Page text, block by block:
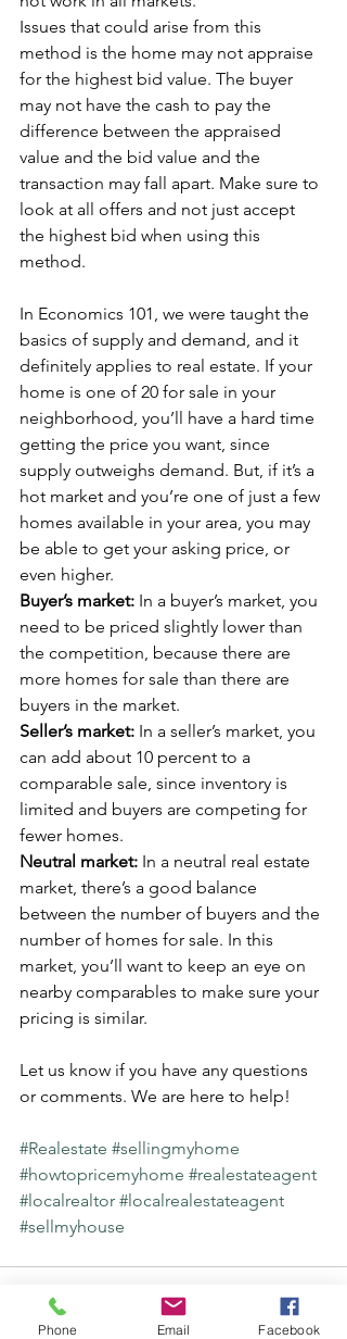
Issues that could arise from this
method is the home may not appraise
for the highest bid value. The buyer
may not have the cash to pay the
difference between the appraised
value and the bid value and the
transaction may fall apart. Make sure to
look at all offers and not just accept
the highest bid when using this
method.
In Economics 101, we were taught the
basics of supply and demand, and it
definitely applies to real estate. If your
home is one of 20 for sale in your
neighborhood, you’ll have a hard time
getting the price you want, since
supply outweighs demand. But, if it’s a
hot market and you’re one of just a few
homes available in your area, you may
be able to get your asking price, or
even higher.
Buyer’s market: In a buyer’s market, you
need to be priced slightly lower than
the competition, because there are
more homes for sale than there are
buyers in the market.
Seller’s market: In a seller’s market, you
can add about 10 percent to a
comparable sale, since inventory is
limited and buyers are competing for
fewer homes.
Neutral market: In a neutral real estate
market, there’s a good balance
between the number of buyers and the
number of homes for sale. In this
market, you’ll want to keep an eye on
nearby comparables to make sure your
pricing is similar.
Let us know if you have any questions
or comments. We are here to help!
#Realestate #sellingmyhome
#howtopricemyhome #realestateagent
#localrealtor #localrealestateagent
#sellmyhouse
Phone Email Facebook